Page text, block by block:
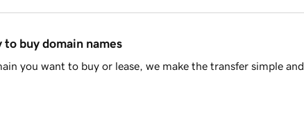
to buy domain names
you want to buy or lease, we make the transfer simple and